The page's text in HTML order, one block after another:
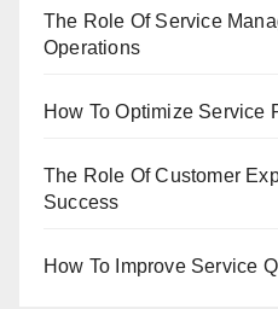
The Role Of Service
Operations
How To Optimize Service
The Role Of Customer
Success
How To Improve Service